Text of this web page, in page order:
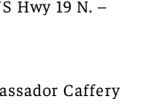
Hwy 19 N. –
Caffery